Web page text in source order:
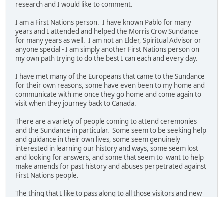
research and I would like to comment.
I am a First Nations person. I have known Pablo for many
years and I attended and helped the Morris Crow Sundance
for many years as well. I am not an Elder, Spiritual Advisor or
anyone special - I am simply another First Nations person on
my own path trying to do the best I can each and every day.
I have met many of the Europeans that came to the Sundance
for their own reasons, some have even been to my home and
communicate with me once they go home and come again to
visit when they journey back to Canada.
There are a variety of people coming to attend ceremonies
and the Sundance in particular. Some seem to be seeking help
and guidance in their own lives, some seem genuinely
interested in learning our history and ways, some seem lost
and looking for answers, and some that seem to want to help
make amends for past history and abuses perpetrated against
First Nations people.
The thing that I like to pass along to all those visitors and new